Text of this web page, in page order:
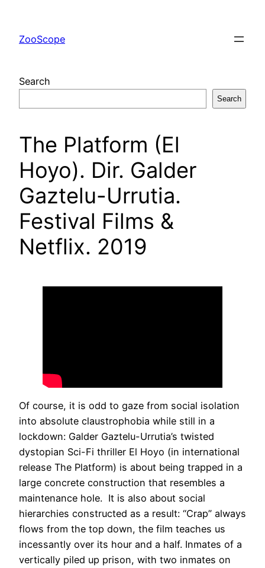
content
ZooScope
Search
Search
The Platform (El
Hoyo). Dir. Galder
Gaztelu-Urrutia.
Festival Films &
Netflix. 2019
Of course, it is odd to gaze from social isolation
into absolute claustrophobia while still in a
lockdown: Galder Gaztelu-Urrutia’s twisted
dystopian Sci-Fi thriller El Hoyo (in international
release The Platform) is about being trapped in a
large concrete construction that resembles a
maintenance hole. It is also about social
hierarchies constructed as a result: “Crap” always
flows from the top down, the film teaches us
incessantly over its hour and a half. Inmates of a
vertically piled up prison, with two inmates on